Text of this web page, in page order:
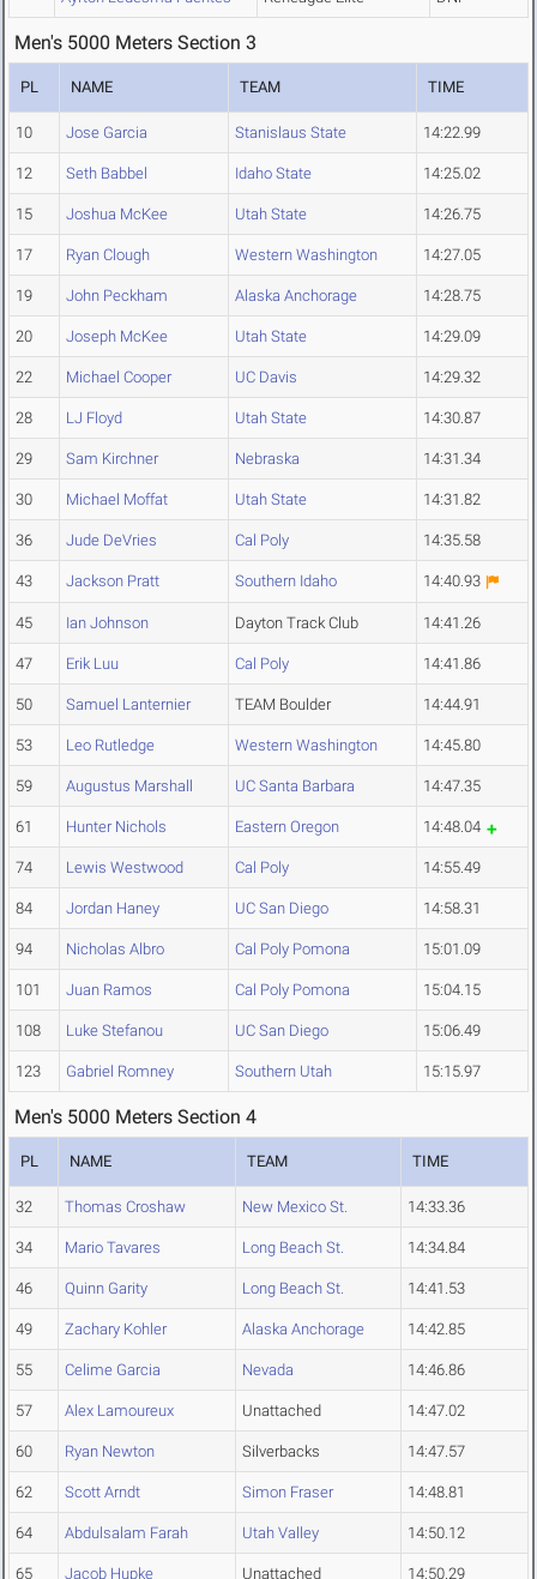
Men's 5000 Meters Section 3
PL NAME TEAM TIME
10 Jose Garcia Stanislaus State 14:22.99
12 Seth Babbel Idaho State 14:25.02
15 Joshua McKee Utah State 14:26.75
17 Ryan Clough Western Washington 14:27.05
19 John Peckham Alaska Anchorage 14:28.75
20 Joseph McKee Utah State 14:29.09
22 Michael Cooper UC Davis 14:29.32
28 LJ Floyd Utah State 14:30.87
29 Sam Kirchner Nebraska 14:31.34
30 Michael Moffat Utah State 14:31.82
36 Jude DeVries Cal Poly 14:35.58
43 Jackson Pratt Southern Idaho 14:40.93
45 Ian Johnson Dayton Track Club 14:41.26
47 Erik Luu Cal Poly 14:41.86
50 Samuel Lanternier TEAM Boulder 14:44.91
53 Leo Rutledge Western Washington 14:45.80
59 Augustus Marshall UC Santa Barbara 14:47.35
61 Hunter Nichols Eastern Oregon 14:48.04
74 Lewis Westwood Cal Poly 14:55.49
84 Jordan Haney UC San Diego 14:58.31
94 Nicholas Albro Cal Poly Pomona 15:01.09
101 Juan Ramos Cal Poly Pomona 15:04.15
108 Luke Stefanou UC San Diego 15:06.49
123 Gabriel Romney Southern Utah 15:15.97
Men's 5000 Meters Section 4
PL NAME TEAM TIME
32 Thomas Croshaw New Mexico St. 14:33.36
34 Mario Tavares Long Beach St. 14:34.84
46 Quinn Garity Long Beach St. 14:41.53
49 Zachary Kohler Alaska Anchorage 14:42.85
55 Celime Garcia Nevada 14:46.86
57 Alex Lamoureux Unattached 14:47.02
60 Ryan Newton Silverbacks 14:47.57
62 Scott Arndt Simon Fraser 14:48.81
64 Abdulsalam Farah Utah Valley 14:50.12
65 Jacob Hupke Unattached 14:50.29